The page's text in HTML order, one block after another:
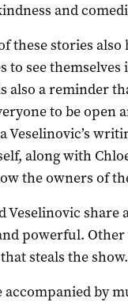
and
these stories
to see
also a reminder
to be open
Veselinovic’s
along with
the owners of
Veselinovic
powerful.
steals the show.
accompanied by